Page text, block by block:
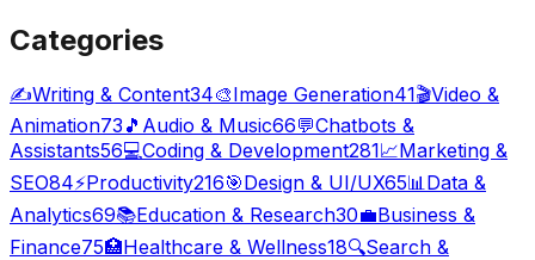
Categories
✍️Writing & Content34🎨Image Generation41🎬Video &
Animation73 🎵 Audio & Music66💬Chatbots &
Assistants56💻Coding & Development281📈Marketing &
SEO84⚡Productivity216🎯Design & UI/UX65📊 Data &
Analytics69📚Education & Research30💼Business &
Finance75🏥Healthcare & Wellness18🔍Search &